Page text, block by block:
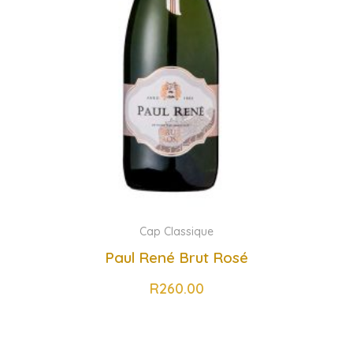
Cap Classique
Paul René Brut Rosé
R260.00